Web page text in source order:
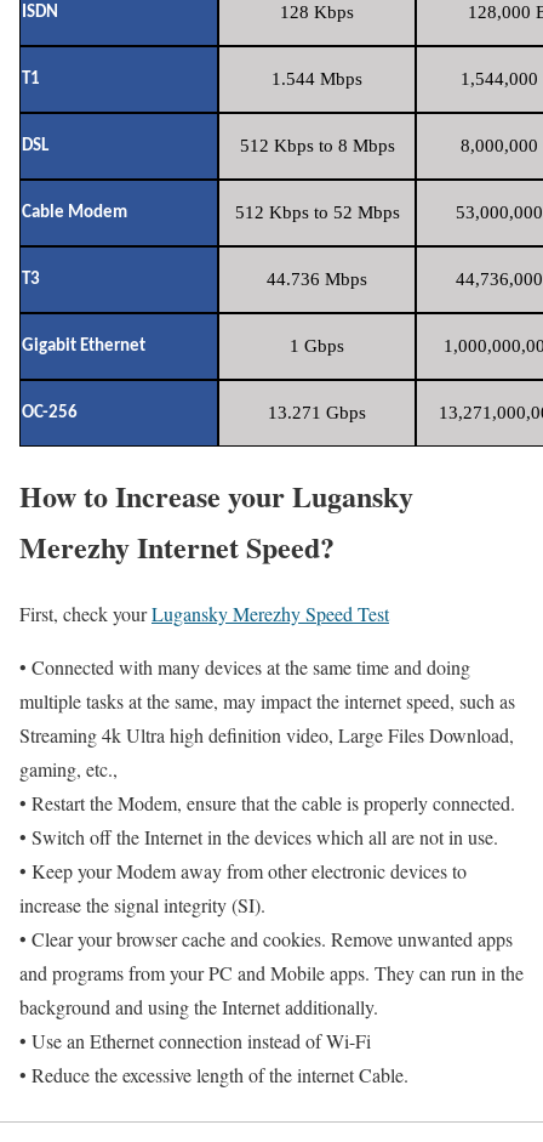
ISDN 128 Kbps 128,000
T1 1.544 Mbps 1,544,000
DSL 512 Kbps to 8 Mbps 8,000,000
Cable Modem 512 Kbps to 52 Mbps
T3 44.736 Mbps
Gigabit Ethernet 1 Gbps
OC-256 13.271 Gbps
How to Increase your Lugansky
Merezhy Internet Speed?
First, check yourLugansky Merezhy Speed Test
• Connected with many devices at the same time and doing
multiple tasks at the same, may impact the internet speed, such as
Streaming 4k Ultra high definition video, Large Files Download,
gaming, etc.,
• Restart the Modem, ensure that the cable is properly connected.
• Switch off the Internet in the devices which all are not in use.
• Keep your Modem away from other electronic devices to
increase the signal integrity (SI).
• Clear your browser cache and cookies. Remove unwanted apps
and programs from your PC and Mobile apps. They can run in the
background and using the Internet additionally.
• Use an Ethernet connection instead of Wi-Fi
• Reduce the excessive length of the internet Cable.